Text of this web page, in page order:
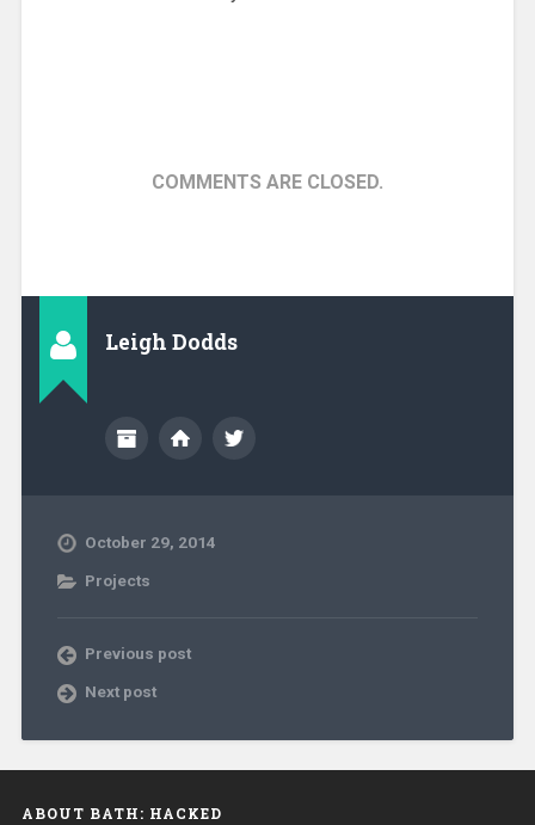
COMMENTS ARE CLOSED.
Leigh Dodds
October 29, 2014
Projects
Previous post
Next post
ABOUT BATH: HACKED